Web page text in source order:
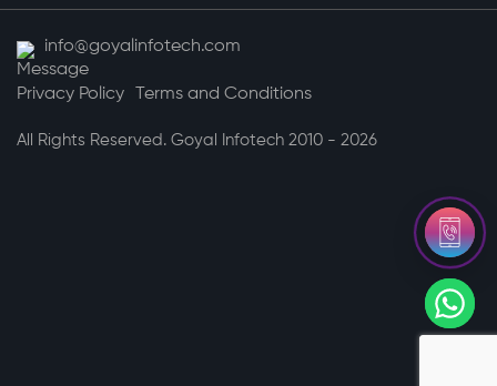
All Rights Reserved. Goyal Infotech 2010 - 2026
info@goyalinfotech.com
Privacy Policy Terms and Conditions